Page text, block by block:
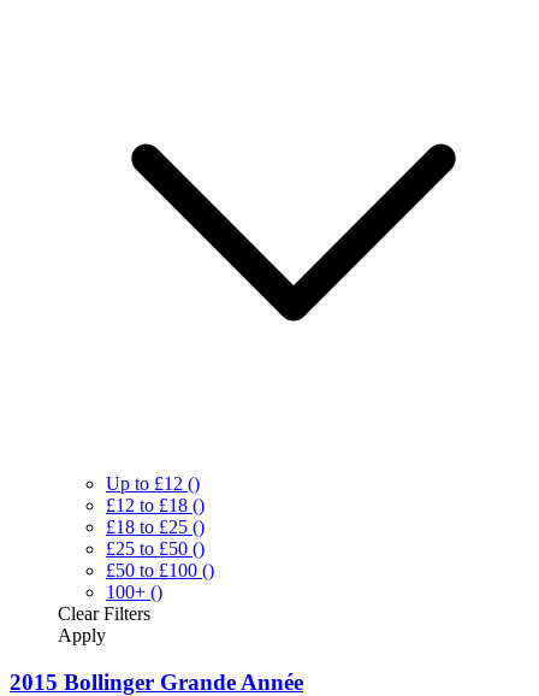
Up to £12 ()
£12 to £18 ()
£18 to £25 ()
£25 to £50 ()
£50 to £100 ()
100+ ()
ClearFilters
Apply
2015 Bollinger Grande Année